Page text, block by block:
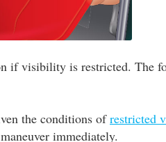
if visibility is restricted. The
the conditions ofrestricted
immediately.